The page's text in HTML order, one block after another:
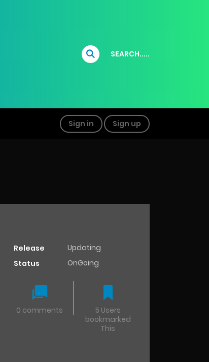
SEARCH.....
Sign in Sign up
Release
Updating
Status
OnGoing
0 comments
5 Users
bookmarked
This